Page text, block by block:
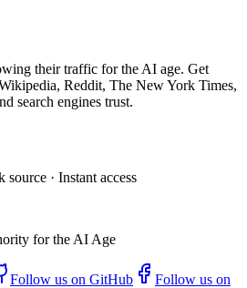
their traffic for the AI age. Get
Reddit, The New York Times,
search engines trust.
· Instant access
for the AI Age
Follow us on GitHub
Follow us on